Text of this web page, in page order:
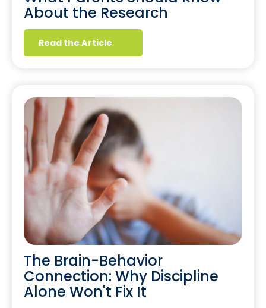
About the Research
Read the Article
The Brain-Behavior
Connection: Why Discipline
Alone Won't Fix It